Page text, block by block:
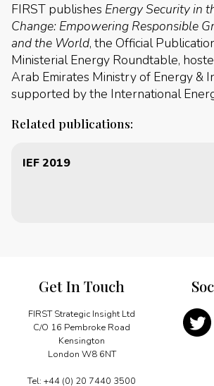
FIRST publishes Energy Security in
Change: Empowering Responsible
and the World, the Official
Ministerial Energy Roundtable,
Arab Emirates Ministry of Energy &
supported by the International
Related publications:
IEF 2019
Get In Touch
FIRST Strategic Insight Ltd
C/O 16 Pembroke Road
Kensington
London W8 6NT
Tel: +44 (0) 20 7440 3500